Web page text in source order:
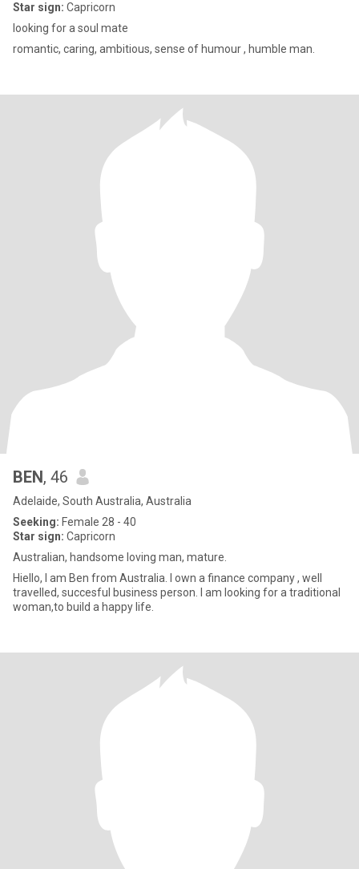
Star sign: Capricorn
looking for a soul mate
romantic, caring, ambitious, sense of humour , humble man.
BEN, 46
Adelaide, South Australia, Australia
Seeking: Female 28 - 40
Star sign: Capricorn
Australian, handsome loving man, mature.
Hiello, I am Ben from Australia. I own a finance company , well
travelled, succesful business person. I am looking for a traditional
woman,to build a happy life.